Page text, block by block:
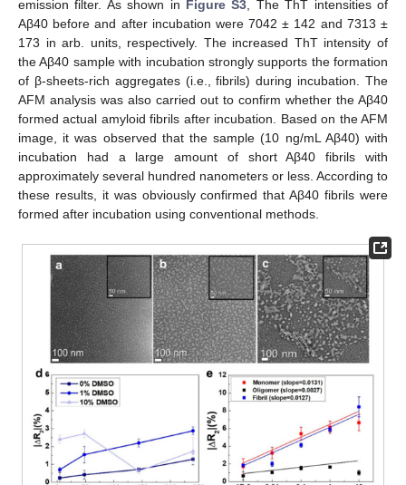
emission filter. As shown in Figure S3 , The ThT intensities of
Aβ40 before and after incubation were 7042 ± 142 and 7313 ±
173 in arb. units, respectively. The increased ThT intensity of
the Aβ40 sample with incubation strongly supports the formation
of β-sheets-rich aggregates (i.e., fibrils) during incubation. The
AFM analysis was also carried out to confirm whether the Aβ40
formed actual amyloid fibrils after incubation. Based on the AFM
image, it was observed that the sample (10 ng/mL Aβ40) with
incubation had a large amount of short Aβ40 fibrils with
approximately several hundred nanometers or less. According to
these results, it was obviously confirmed that Aβ40 fibrils were
formed after incubation using conventional methods.